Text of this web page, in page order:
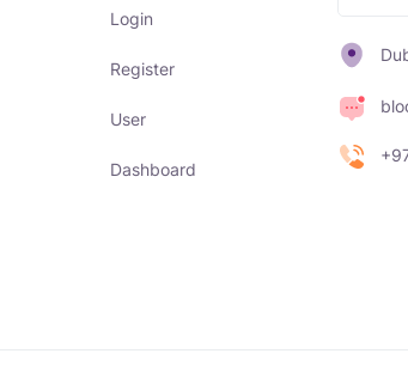
Login
Register
User
Dashboard